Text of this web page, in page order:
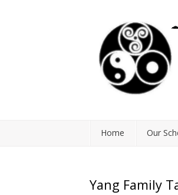
Classes and WorkshopsHome Our
Yang Family